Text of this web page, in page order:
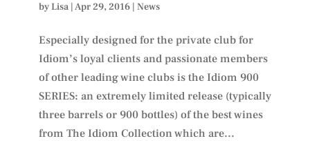
byLisa|Apr 29, 2016| News
Especially designed for the private club for
Idiom’s loyal clients and passionate members
of other leading wine clubs is the Idiom 900
SERIES: an extremely limited release (typically
three barrels or 900 bottles) of the best wines
from The Idiom Collection which are...